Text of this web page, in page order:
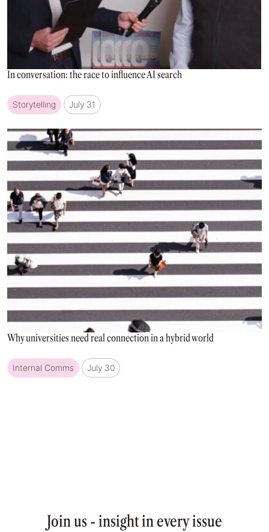
In conversation: the race to influence AI search
Storytelling July 31
Why universities need real connection in a hybrid world
Internal Comms July 30
Join us - insight in every issue